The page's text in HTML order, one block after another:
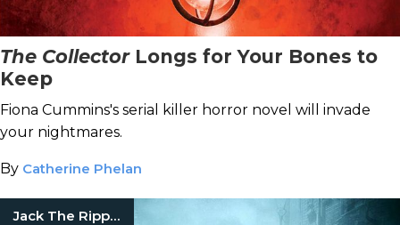
The CollectorLongs for Your Bones to
Keep
Fiona Cummins's serial killer horror novel will invade
your nightmares.
By Catherine Phelan
Jack The Ripper